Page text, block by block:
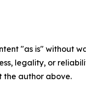
"as is" without
legality, or
the author above.